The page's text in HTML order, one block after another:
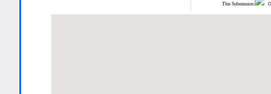
This Submission: